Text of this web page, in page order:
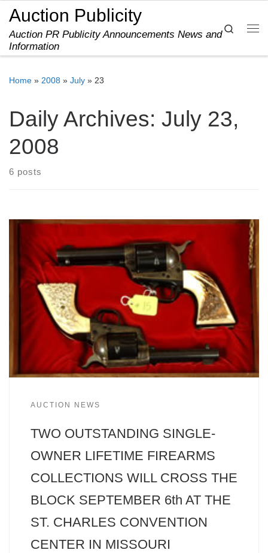
Skip to content
Auction Publicity
Auction PR Publicity Announcements News and
Information
Search
Home » 2008 » July » 23
Daily Archives: July 23,
2008
6 posts
AUCTION NEWS
TWO OUTSTANDING SINGLE-
OWNER LIFETIME FIREARMS
COLLECTIONS WILL CROSS THE
BLOCK SEPTEMBER 6th AT THE
ST. CHARLES CONVENTION
CENTER IN MISSOURI